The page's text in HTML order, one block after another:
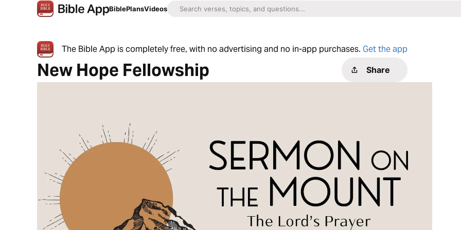
BiblePlansVideos
The Bible App is completely free, with no advertising and no in-app purchases. Get the app
New Hope Fellowship Share